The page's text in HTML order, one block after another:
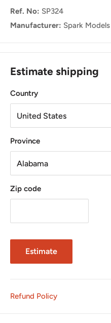
Ref. No: SP324
Manufacturer: Spark Models
Estimate shipping
Country
Province
Zip code
Estimate
Refund Policy